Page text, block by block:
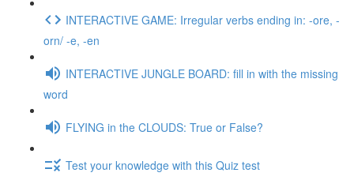
INTERACTIVE GAME: Irregular verbs ending in: -ore, -
orn/ -e, -en
INTERACTIVE JUNGLE BOARD: fill in with the missing
word
FLYING in the CLOUDS: True or False?
Test your knowledge with this Quiz test